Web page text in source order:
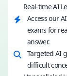
Real-time AI
Access our
exams for
answer.
Targeted AI
difficult